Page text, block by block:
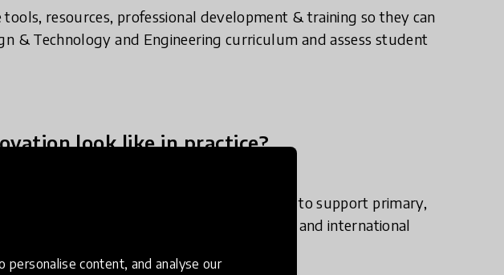
personalise content, and analyse our
resources, professional development & training so they can
& Technology and Engineering curriculum and assess student
look like in practice?
to use 3D Design & Technology program to support primary,
teachers in effectively implementing STEM and international